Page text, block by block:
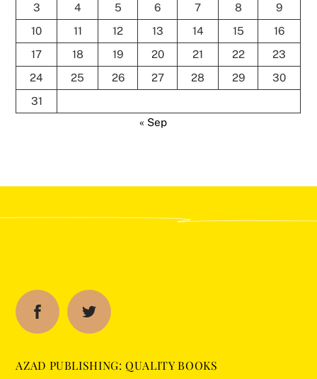
3
4 5 6 7 8
9
10
11 12 13 14 15
16
17
18 19 20 21 22
23
24
25 26 27 28 29
30
31
« Sep
AZAD PUBLISHING: QUALITY BOOKS